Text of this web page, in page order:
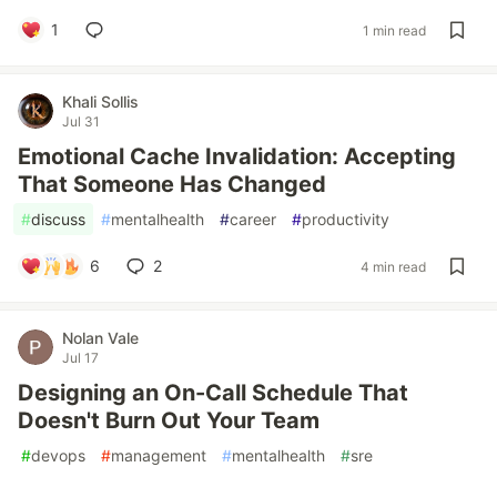
1 1 min read
Khali Sollis
Jul 31
Emotional Cache Invalidation: Accepting
That Someone Has Changed
#discuss #mentalhealth #career #productivity
6 2 4 min read
Nolan Vale
Jul 17
Designing an On-Call Schedule That
Doesn't Burn Out Your Team
#devops #management #mentalhealth #sre